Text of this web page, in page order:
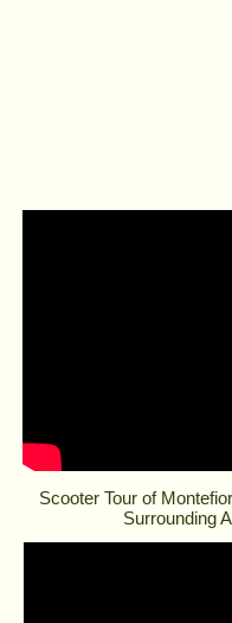
Scooter Tour of
Surrounding